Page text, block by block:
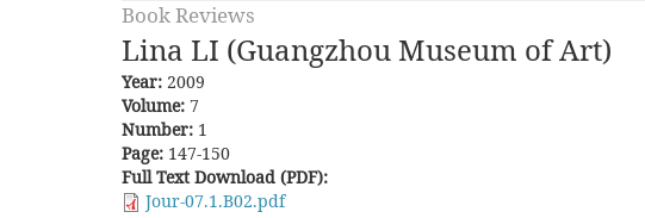
Book Reviews
Lina LI (Guangzhou Museum of Art)
Year: 2009
Volume: 7
Number: 1
Page: 147-150
Full Text Download (PDF):
Jour-07.1.B02.pdf